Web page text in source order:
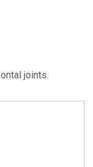
joints.